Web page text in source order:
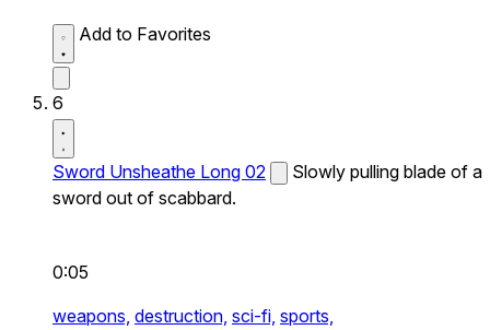
Add to Favorites
6
Sword Unsheathe Long 02
Slowly pulling blade of a
sword out of scabbard.
0:05
weapons, destruction, sci-fi, sports,